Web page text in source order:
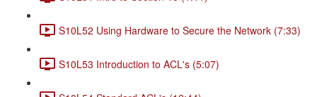
S10L52 Using Hardware to Secure the Network (7:33)
S10L53 Introduction to ACL's (5:07)